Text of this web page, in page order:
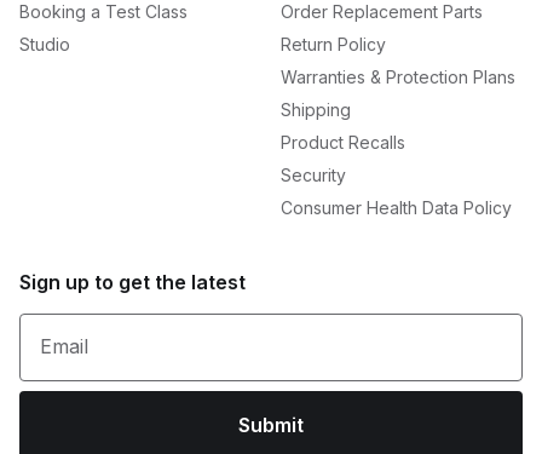
Booking a Test Class
Studio
Order Replacement Parts
Return Policy
Warranties & Protection Plans
Shipping
Product Recalls
Security
Consumer Health Data Policy
Sign up to get the latest
Email
Submit